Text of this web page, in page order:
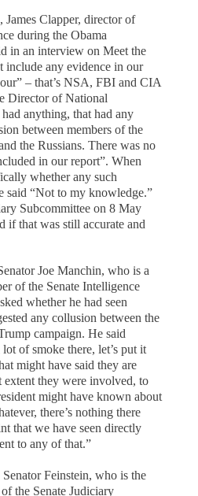
Clapper, director of
during the Obama
in an interview on Meet the
include any evidence in our
– that’s NSA, FBI and CIA
Director of National
anything, that had any
between members of the
the Russians. There was no
in our report”. When
whether any such
said “Not to my knowledge.”
Subcommittee on 8 May
if that was still accurate and
Joe Manchin, who is a
of the Senate Intelligence
whether he had seen
any collusion between the
campaign. He said
of smoke there, let’s put it
might have said they are
they were involved, to
might have known about
there’s nothing there
that we have seen directly
to any of that.”
Feinstein, who is the
the Senate Judiciary